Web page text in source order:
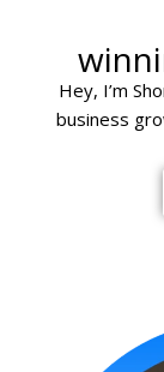
Hey, I’m
business